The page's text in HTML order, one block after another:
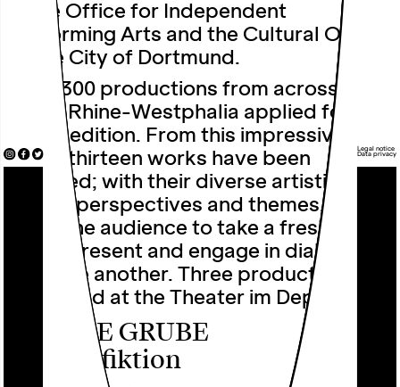
State Office for Independent
Performing Arts and the Cultural Office
of the City of Dortmund.
Over 300 productions from across
North Rhine-Westphalia applied for this
year’s edition. From this impressive
array, thirteen works have been
selected; with their diverse artistic
styles, perspectives and themes, they
invite the audience to take a fresh look
at the present and engage in dialogue
with one another. Three productions will
be staged at the Theater im Depot:
UNSERE GRUBE
by pulk fiktion
Legal notice
Data privacy